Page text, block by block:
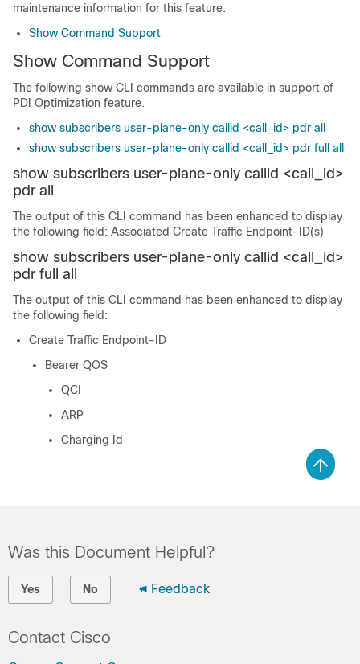
maintenance information for this feature.
Show Command Support
Show Command Support
The following show CLI commands are available in support of
PDI Optimization feature.
show subscribers user-plane-only callid <call_id> pdr all
show subscribers user-plane-only callid <call_id> pdr full all
show subscribers user-plane-only callid <call_id>
pdr all
The output of this CLI command has been enhanced to display
the following field: Associated Create Traffic Endpoint-ID(s)
show subscribers user-plane-only callid <call_id>
pdr full all
The output of this CLI command has been enhanced to display
the following field:
Create Traffic Endpoint-ID
Bearer QOS
QCI
ARP
Charging Id
Was this Document Helpful?
Yes No Feedback
Contact Cisco